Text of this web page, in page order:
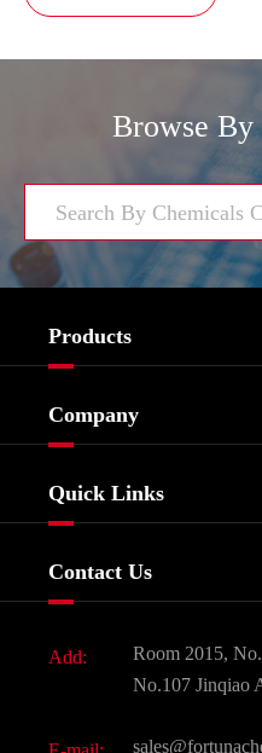
Browse By
Products
Biochemical
Food & Feed Additive
Dyes and Pigments
Active Pharmaceutical
Company
Quick Links
Contact Us
Add:
Room 2015,
No.107 Jinqiao